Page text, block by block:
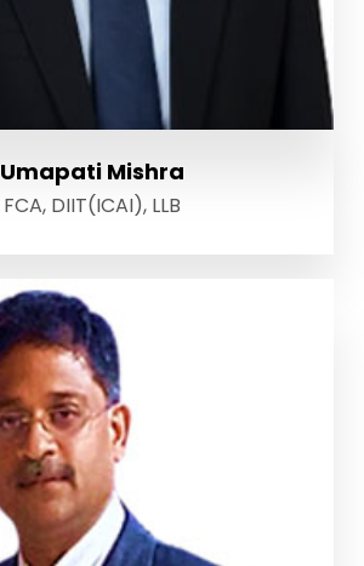
Umapati Mishra
FCA, DIIT(ICAI), LLB